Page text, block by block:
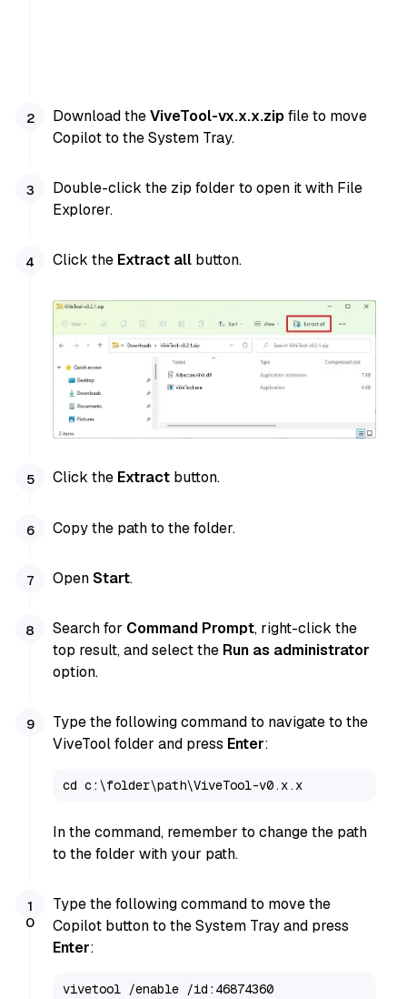
Download theViveTool-vx.x.x.zipfile to move
Copilot to the System Tray.
Double-click the zip folder to open it with File
Explorer.
Click the Extract all button.
Click the Extract button.
Copy the path to the folder.
OpenStart.
Search for Command Prompt, right-click the
top result, and select the Run as administrator
option.
Type the following command to navigate to the
ViveTool folder and press Enter:
cd c:\folder\path\ViveTool-v0.x.x
In the command, remember to change the path
to the folder with your path.
Type the following command to move the
Copilot button to the System Tray and press
Enter:
vivetool /enable /id:46874360